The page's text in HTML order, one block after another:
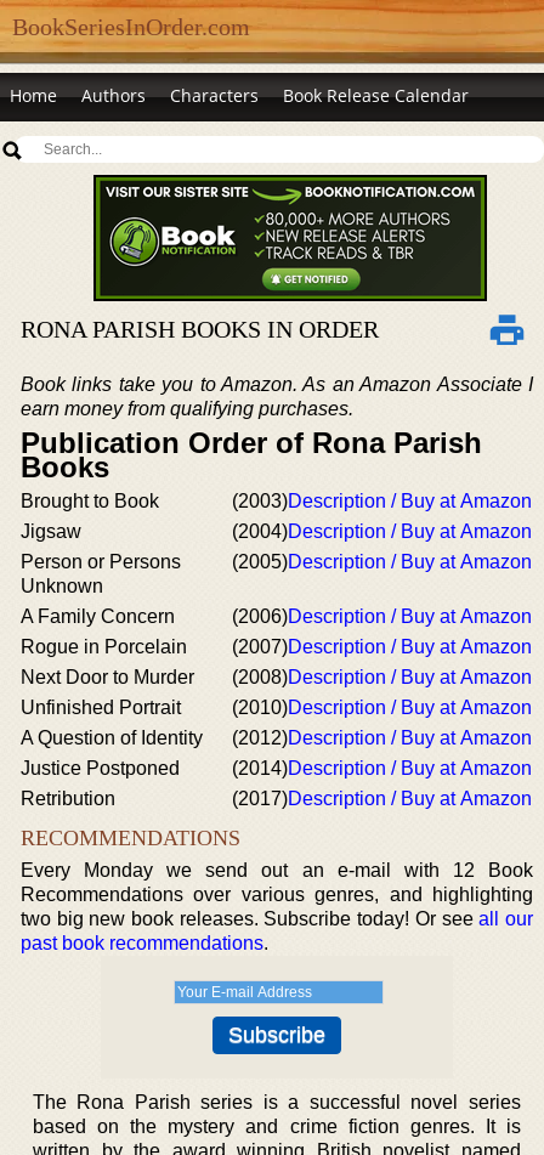
BookSeriesInOrder.com
Home Authors Characters Book Release Calendar
RONA PARISH BOOKS IN ORDER
Book links take you to Amazon. As an Amazon Associate I
earn money from qualifying purchases.
Publication Order of Rona Parish
Books
Brought to Book (2003)Description / Buy at Amazon
Jigsaw
(2004)Description / Buy at Amazon
Person or Persons
Unknown
(2005)Description / Buy at Amazon
A Family Concern (2006)Description / Buy at Amazon
Rogue in Porcelain
(2007)Description / Buy at Amazon
Next Door to Murder
(2008)Description / Buy at Amazon
Unfinished Portrait
(2010)Description / Buy at Amazon
A Question of Identity
(2012)Description / Buy at Amazon
Justice Postponed
(2014)Description / Buy at Amazon
Retribution
(2017)Description / Buy at Amazon
RECOMMENDATIONS
Every Monday we send out an e-mail with 12 Book
Recommendations over various genres, and highlighting
two big new book releases. Subscribe today! Or seeall our
past book recommendations.
The Rona Parish series is a successful novel series
based on the mystery and crime fiction genres. It is
written by the award winning British novelist named